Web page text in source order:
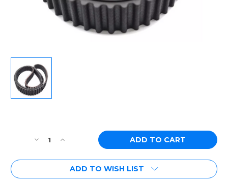
Decrease
of
2JZ
Increase
of
Toyota
2JZ
ADD TO WISH LIST